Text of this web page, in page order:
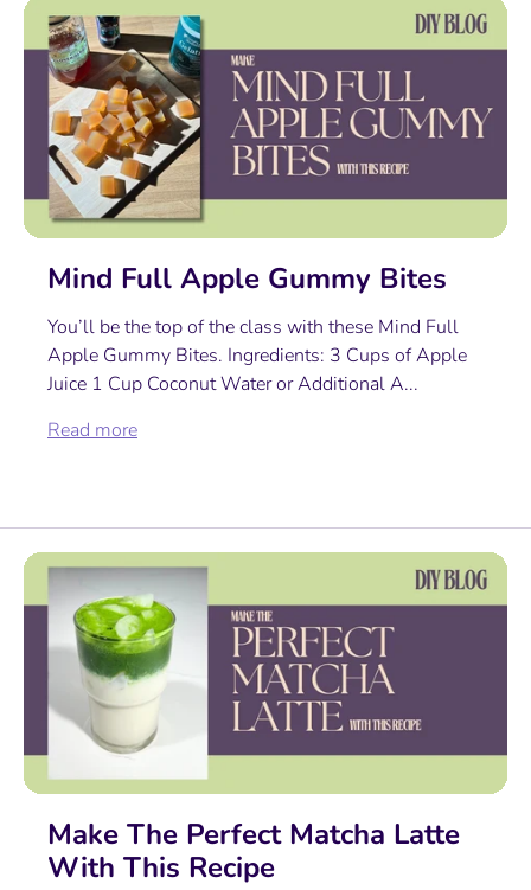
Mind Full Apple Gummy Bites
You’ll be the top of the class with these Mind Full
Apple Gummy Bites. Ingredients: 3 Cups of Apple
Juice 1 Cup Coconut Water or Additional A...
Read more
Make The Perfect Matcha Latte
With This Recipe